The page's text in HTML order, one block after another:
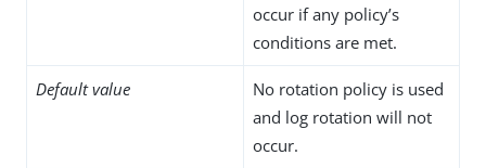
occur if any policy’s
conditions are met.
Default value
No rotation policy is used
and log rotation will not
occur.